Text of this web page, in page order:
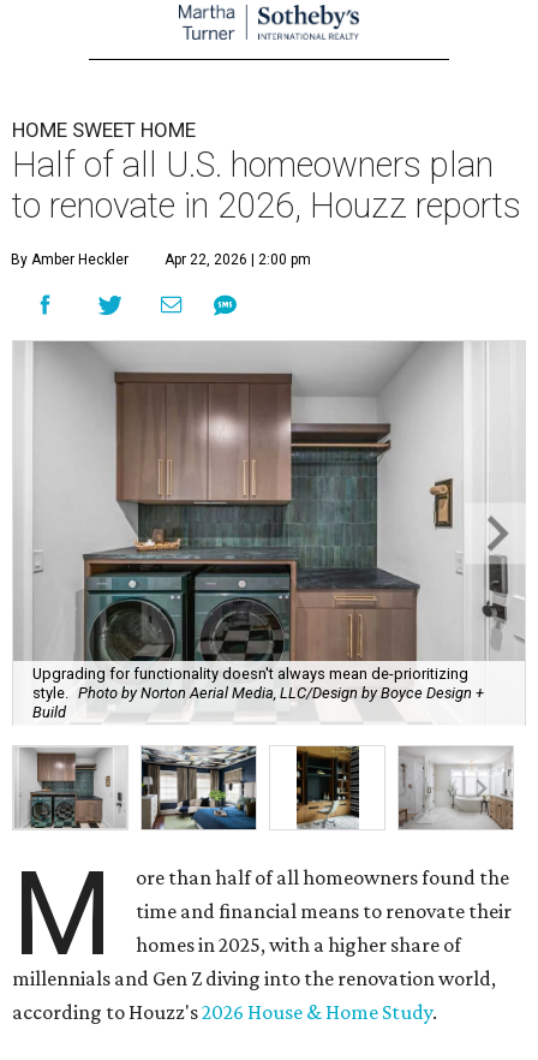
HOME SWEET HOME
Half of all U.S. homeowners plan
to renovate in 2026, Houzz reports
By Amber Heckler Apr 22, 2026 | 2:00 pm
Upgrading for functionality doesn't always mean de-prioritizing
style. Photo by Norton Aerial Media, LLC/Design by Boyce Design +
Build
M
ore than half of all homeowners found the
time and financial means to renovate their
homes in 2025, with a higher share of
millennials and Gen Z diving into the renovation world,
according to Houzz's2026 House & Home Study.